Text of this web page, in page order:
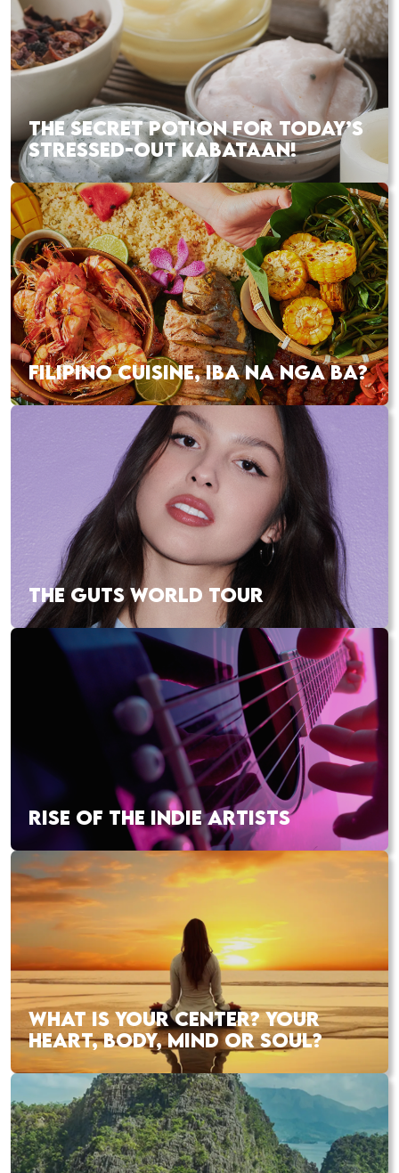
THE SECRET POTION FOR TODAY’S
STRESSED-OUT KABATAAN!
FILIPINO CUISINE, IBA NA NGA BA?
THE GUTS WORLD TOUR
RISE OF THE INDIE ARTISTS
WHAT IS YOUR CENTER? YOUR
HEART, BODY, MIND OR SOUL?